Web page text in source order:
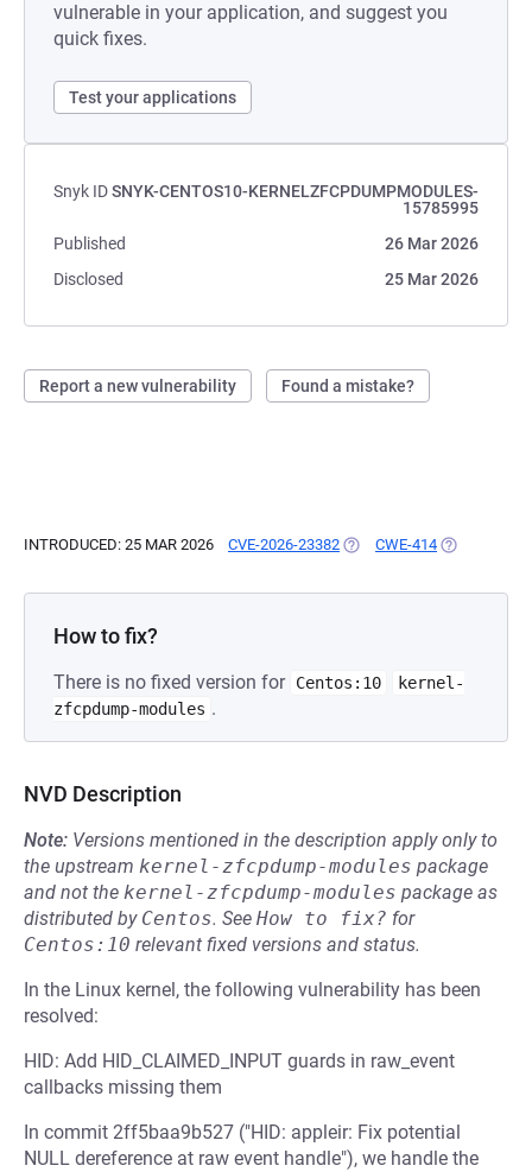
vulnerable in your application, and suggest you
quick fixes.
Test your applications
Snyk IDSNYK-CENTOS10-KERNELZFCPDUMPMODULES-
15785995
Published
26 Mar 2026
Disclosed
25 Mar 2026
Report a new vulnerability Found a mistake?
INTRODUCED: 25 MAR 2026 CVE-2026-23382 (OPENS IN A NEW TAB)
CWE-414 (OPENS IN A
How to fix?
There is no fixed version for Centos:10
kernel-
zfcpdump-modules .
NVD Description
Note: Versions mentioned in the description apply only to
the upstream kernel-zfcpdump-modules package
and not the kernel-zfcpdump-modules package as
distributed by Centos. See How to fix? for
Centos:10 relevant fixed versions and status.
In the Linux kernel, the following vulnerability has been
resolved:
HID: Add HID_CLAIMED_INPUT guards in raw_event
callbacks missing them
In commit 2ff5baa9b527 ("HID: appleir: Fix potential
NULL dereference at raw event handle"), we handle the